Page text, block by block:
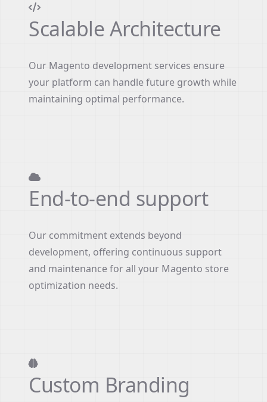
Scalable Architecture
Our Magento development services ensure
your platform can handle future growth while
maintaining optimal performance.
End-to-end support
Our commitment extends beyond
development, offering continuous support
and maintenance for all your Magento store
optimization needs.
Custom Branding